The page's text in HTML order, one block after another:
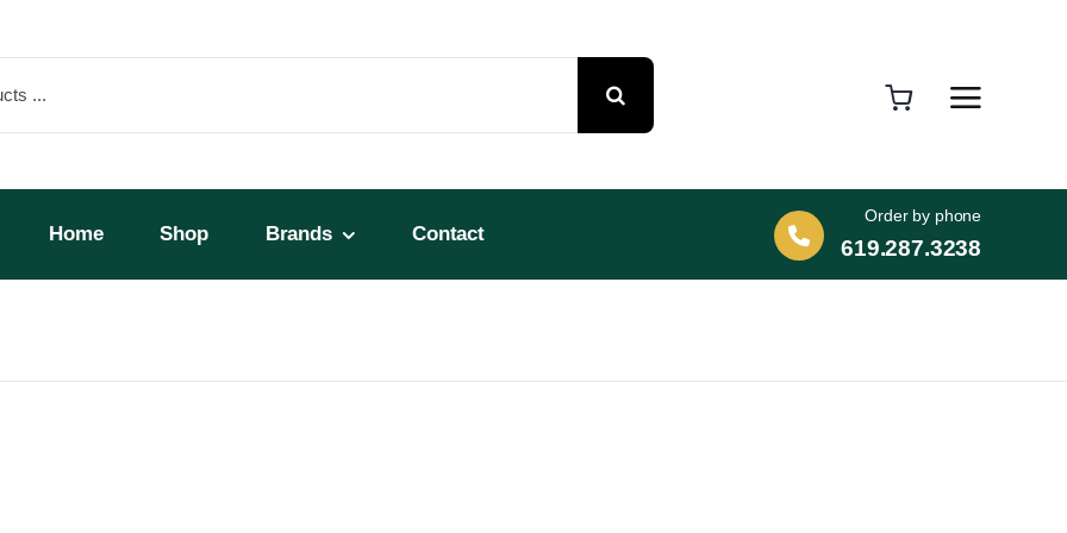
Home Shop Brands Contact
Order by phone
619.287.3238